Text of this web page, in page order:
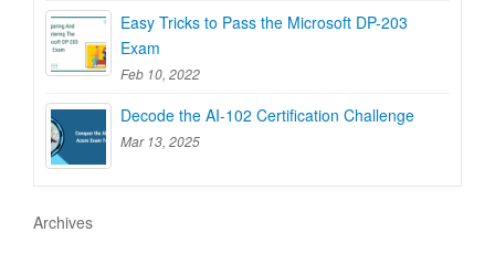
Easy Tricks to Pass the Microsoft DP-203
Exam
Feb 10, 2022
Decode the AI-102 Certification Challenge
Mar 13, 2025
Archives